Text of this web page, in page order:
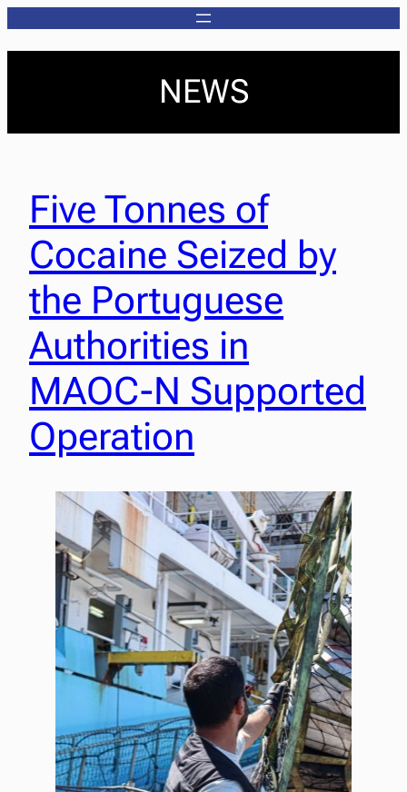
NEWS
Five Tonnes of
Cocaine Seized by
the Portuguese
Authorities in
MAOC-N Supported
Operation